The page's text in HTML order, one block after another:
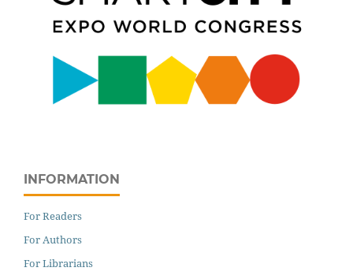
INFORMATION
For Readers
For Authors
For Librarians